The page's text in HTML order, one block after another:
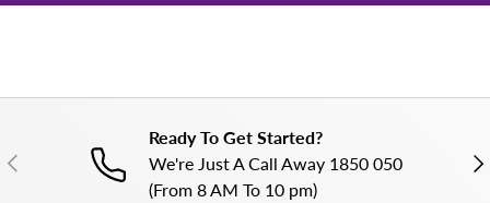
PREVIOUS
Ready To Get Started?
We're Just A Call Away 1850 050
(From 8 AM To 10 pm)